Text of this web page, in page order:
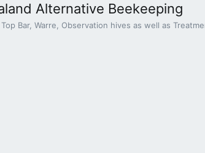
Alternative Beekeeping
Bar, Warre, Observation hives as well as